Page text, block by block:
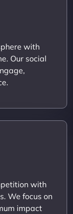
with
Our social
with
We focus on
impact